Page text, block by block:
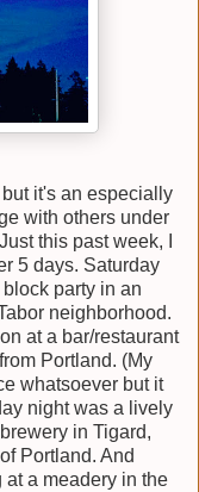
it's an especially
with others under
this past week, I
5 days. Saturday
party in an
neighborhood.
at a bar/restaurant
Portland. (My
whatsoever but it
night was a lively
in Tigard,
Portland. And
a meadery in the